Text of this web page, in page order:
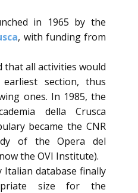
in 1965 by the
, ​with funding from
that all activities would
section, thus
ones. In 1985, the
della Crusca
became the CNR
of the Opera del
the OVI Institute).
Italian database finally
size for the